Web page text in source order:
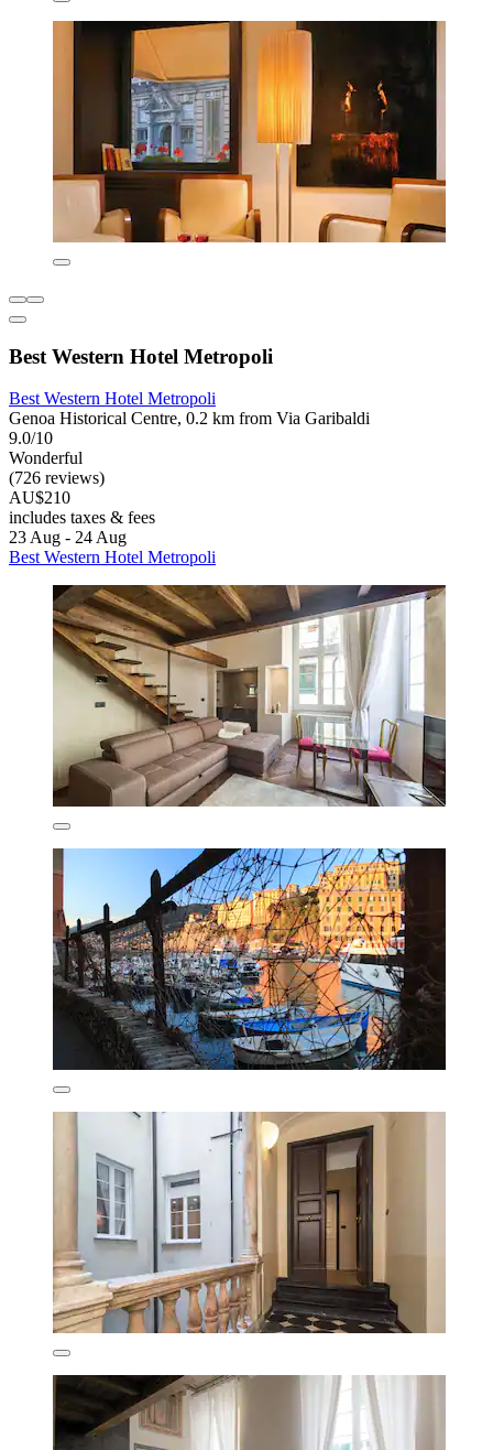
Best Western Hotel Metropoli
Best Western Hotel Metropoli
Genoa Historical Centre, 0.2 km from Via Garibaldi
9.0/10
Wonderful
(726 reviews)
AU$210
includes taxes & fees
23 Aug - 24 Aug
Best Western Hotel Metropoli